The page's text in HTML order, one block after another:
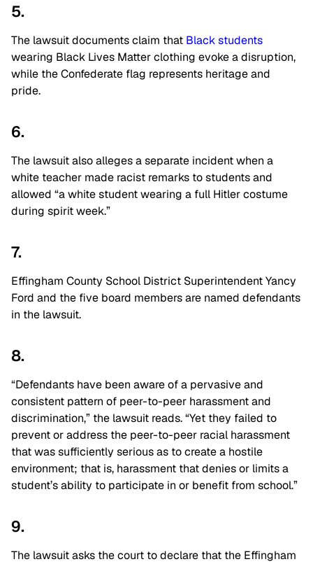
5.
The lawsuit documents claim that Black students
wearing Black Lives Matter clothing evoke a disruption,
while the Confederate flag represents heritage and
pride.
6.
The lawsuit also alleges a separate incident when a
white teacher made racist remarks to students and
allowed “a white student wearing a full Hitler costume
during spirit week.”
7.
Effingham County School District Superintendent Yancy
Ford and the five board members are named defendants
in the lawsuit.
8.
“Defendants have been aware of a pervasive and
consistent pattern of peer-to-peer harassment and
discrimination,” the lawsuit reads. “Yet they failed to
prevent or address the peer-to-peer racial harassment
that was sufficiently serious as to create a hostile
environment; that is, harassment that denies or limits a
student’s ability to participate in or benefit from school.”
9.
The lawsuit asks the court to declare that the Effingham